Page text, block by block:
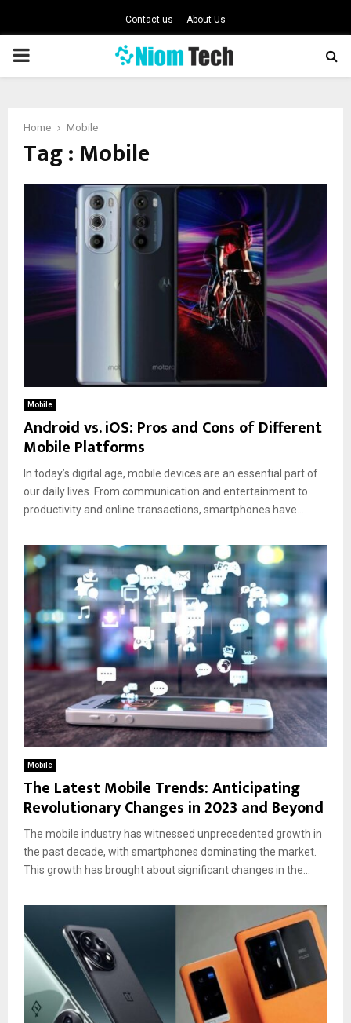
Contact us About Us
PRIMARY
Home Mobile
Tag : Mobile
Mobile
Android vs. iOS: Pros and Cons of Different
Mobile Platforms
In today’s digital age, mobile devices are an essential part of
our daily lives. From communication and entertainment to
productivity and online transactions, smartphones have...
Mobile
The Latest Mobile Trends: Anticipating
Revolutionary Changes in 2023 and Beyond
The mobile industry has witnessed unprecedented growth in
the past decade, with smartphones dominating the market.
This growth has brought about significant changes in the...